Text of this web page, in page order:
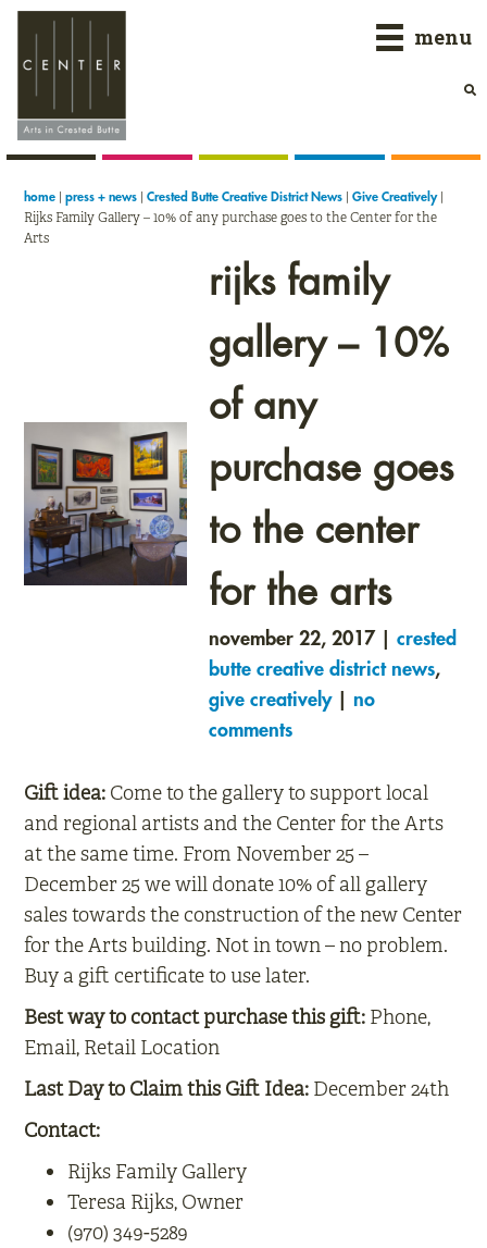
Skip
primary
navigation
Skip
main
content
Skip
primary
sidebar
menu
home |press + news |Crested Butte Creative District News |Give Creatively|
Rijks Family Gallery – 10% of any purchase goes to the Center for the
Arts
rijks family
gallery – 10%
of any
purchase goes
to the center
for the arts
november 22, 2017 |crested
butte creative district news,
give creatively|no
comments
Gift idea: Come to the gallery to support local
and regional artists and the Center for the Arts
at the same time. From November 25 –
December 25 we will donate 10% of all gallery
sales towards the construction of the new Center
for the Arts building. Not in town – no problem.
Buy a gift certificate to use later.
Best way to contact purchase this gift: Phone,
Email, Retail Location
Last Day to Claim this Gift Idea: December 24th
Contact:
Rijks Family Gallery
Teresa Rijks, Owner
(970) 349-5289